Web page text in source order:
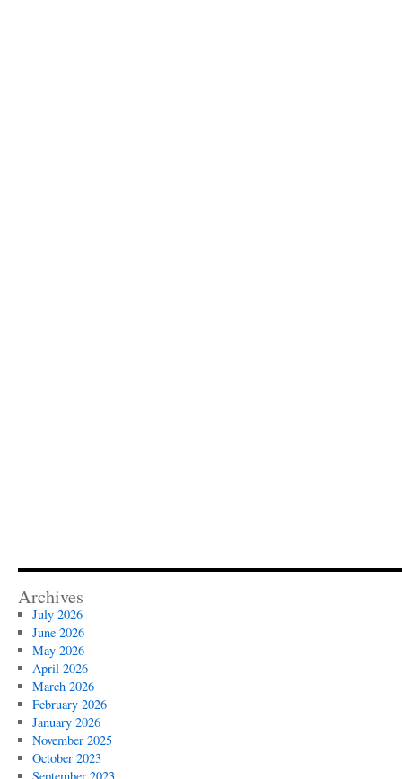
Archives
July 2026
June 2026
May 2026
April 2026
March 2026
February 2026
January 2026
November 2025
October 2023